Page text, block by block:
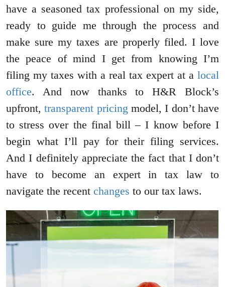
have a seasoned tax professional on my side,
ready to guide me through the process and
make sure my taxes are properly filed. I love
the peace of mind I get from knowing I’m
filing my taxes with a real tax expert at a local
office. And now thanks to H&R Block’s
upfront,transparent pricing model, I don’t have
to stress over the final bill – I know before I
begin what I’ll pay for their filing services.
And I definitely appreciate the fact that I don’t
have to become an expert in tax law to
navigate the recent changes to our tax laws.